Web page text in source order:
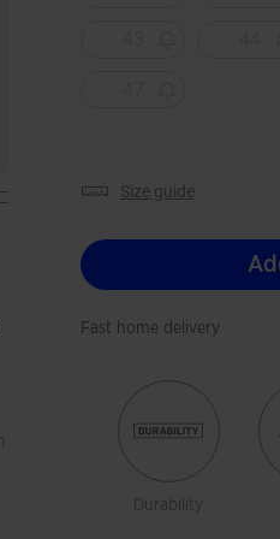
size guide
Fast home delivery
Durability